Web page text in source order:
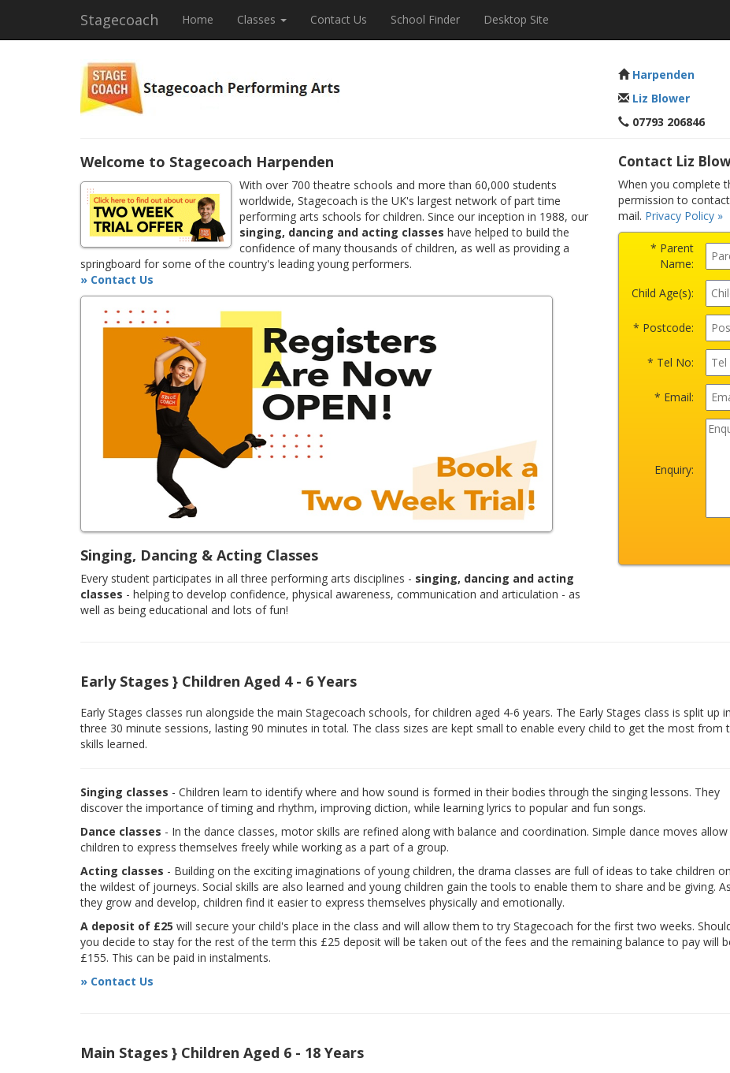
Stagecoach Home Classes Contact Us School Finder Desktop Site
Harpenden
Liz Blower
07793 206846
Welcome to Stagecoach Harpenden
With over 700 theatre schools and more than 60,000 students
worldwide, Stagecoach is the UK's largest network of part time
performing arts schools for children. Since our inception in 1988, our
singing, dancing and acting classes have helped to build the
confidence of many thousands of children, as well as providing a
springboard for some of the country's leading young performers.
» Contact Us
Singing, Dancing & Acting Classes
Every student participates in all three performing arts disciplines - singing, dancing and acting
classes - helping to develop confidence, physical awareness, communication and articulation - as
well as being educational and lots of fun!
Contact Liz
When you complete
permission to
mail. Privacy Policy »
* Parent
Name:
Child Age(s):
* Postcode:
* Tel No:
* Email:
Enquiry:
Early Stages } Children Aged 4 - 6 Years
Early Stages classes run alongside the main Stagecoach schools, for children aged 4-6 years. The Early Stages class is split up
three 30 minute sessions, lasting 90 minutes in total. The class sizes are kept small to enable every child to get the most from
skills learned.
Singing classes - Children learn to identify where and how sound is formed in their bodies through the singing lessons. They
discover the importance of timing and rhythm, improving diction, while learning lyrics to popular and fun songs.
Dance classes - In the dance classes, motor skills are refined along with balance and coordination. Simple dance moves
children to express themselves freely while working as a part of a group.
Acting classes - Building on the exciting imaginations of young children, the drama classes are full of ideas to take children on
the wildest of journeys. Social skills are also learned and young children gain the tools to enable them to share and be giving. As
they grow and develop, children find it easier to express themselves physically and emotionally.
A deposit of £25 will secure your child's place in the class and will allow them to try Stagecoach for the first two weeks.
you decide to stay for the rest of the term this £25 deposit will be taken out of the fees and the remaining balance to pay will
£155. This can be paid in instalments.
» Contact Us
Main Stages } Children Aged 6 - 18 Years